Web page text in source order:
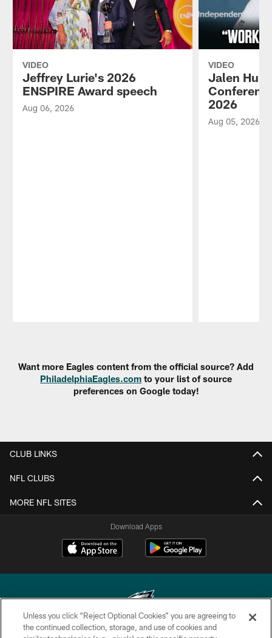
VIDEO
Jeffrey Lurie's 2026
ENSPIRE Award speech
Aug 06, 2026
VIDEO
Jalen
2026
Aug 05, 2026
Want more Eagles content from the official source? Add
PhiladelphiaEagles.com to your list of source
preferences on Google today!
CLUB LINKS
NFL CLUBS
MORE NFL SITES
Download Apps
Unless you click “Reject Optional Cookies” you are agreeing to
the continued collection, storage, and use of cookies and